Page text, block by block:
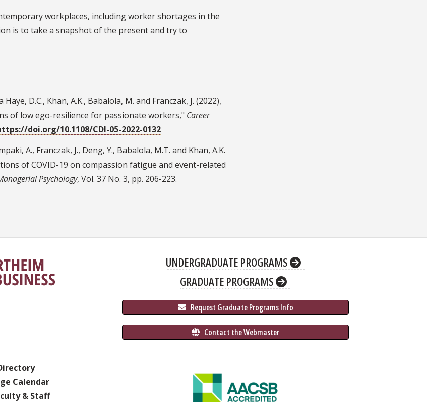
workplaces, including worker shortages in the
is to take a snapshot of the present and try to
D.C., Khan, A.K., Babalola, M. and Franczak, J. (2022),
of low ego-resilience for passionate workers," Career
doi.org/10.1108/CDI-05-2022-0132
A., Franczak, J., Deng, Y., Babalola, M.T. and Khan, A.K.
of COVID-19 on compassion fatigue and event-related
Psychology, Vol. 37 No. 3, pp. 206-223.
Calendar
& Staff
UNDERGRADUATE PROGRAMS
GRADUATE PROGRAMS
Request Graduate Programs Info
Contact the Webmaster